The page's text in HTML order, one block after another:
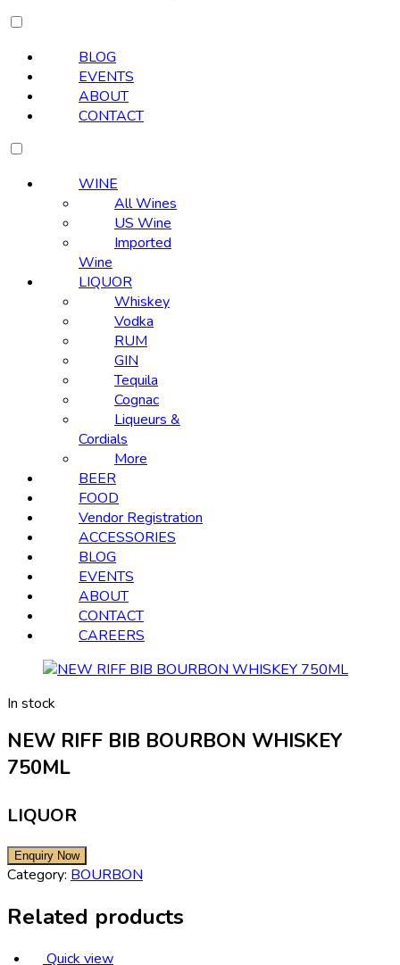
BLOG
EVENTS
ABOUT
CONTACT
WINE
All Wines
US Wine
Imported
Wine
LIQUOR
Whiskey
Vodka
RUM
GIN
Tequila
Cognac
Liqueurs &
Cordials
More
BEER
FOOD
Vendor Registration
ACCESSORIES
BLOG
EVENTS
ABOUT
CONTACT
CAREERS
In stock
NEW RIFF BIB BOURBON WHISKEY
750ML
LIQUOR
Category: BOURBON
Related products
Quick view